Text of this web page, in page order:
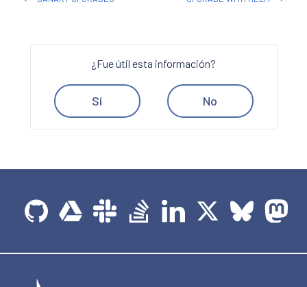
¿Fue útil esta información?
Sí No